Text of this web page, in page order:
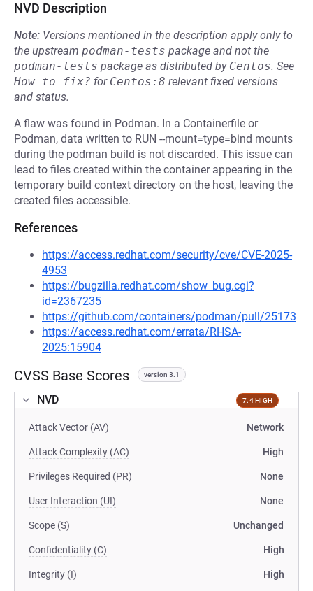
NVD Description
Note: Versions mentioned in the description apply only to
the upstream podman-tests package and not the
podman-tests package as distributed by Centos. See
How to fix? for Centos:8 relevant fixed versions
and status.
A flaw was found in Podman. In a Containerfile or
Podman, data written to RUN --mount=type=bind mounts
during the podman build is not discarded. This issue can
lead to files created within the container appearing in the
temporary build context directory on the host, leaving the
created files accessible.
References
https://access.redhat.com/security/cve/CVE-2025-
4953
https://bugzilla.redhat.com/show_bug.cgi?
id=2367235
https://github.com/containers/podman/pull/25173
https://access.redhat.com/errata/RHSA-
2025:15904
CVSS Base Scores version 3.1
NVD 7.4 HIGH
Attack Vector (AV) Network
Attack Complexity (AC) High
Privileges Required (PR) None
User Interaction (UI) None
Scope (S) Unchanged
Confidentiality (C) High
Integrity (I) High